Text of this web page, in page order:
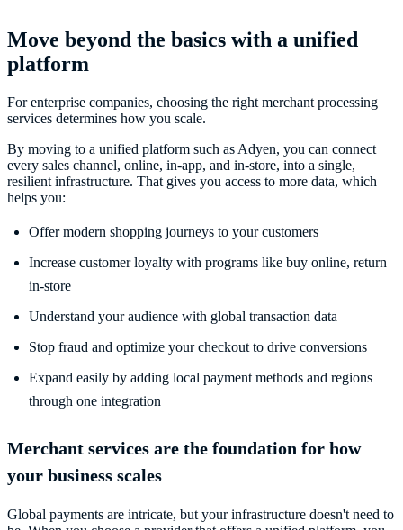
Move beyond the basics with a unified
platform
For enterprise companies, choosing the right merchant processing
services determines how you scale.
By moving to a unified platform such as Adyen, you can connect
every sales channel, online, in-app, and in-store, into a single,
resilient infrastructure. That gives you access to more data, which
helps you:
Offer modern shopping journeys to your customers
Increase customer loyalty with programs like buy online, return
in-store
Understand your audience with global transaction data
Stop fraud and optimize your checkout to drive conversions
Expand easily by adding local payment methods and regions
through one integration
Merchant services are the foundation for how
your business scales
Global payments are intricate, but your infrastructure doesn't need to